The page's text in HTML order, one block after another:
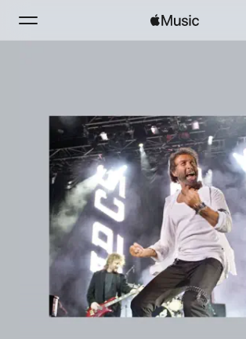
New
Radio
Install Apple Music